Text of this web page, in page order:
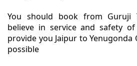
You should book from Guruji
believe in service and safety
provide you Jaipur to Yenugonda
possible